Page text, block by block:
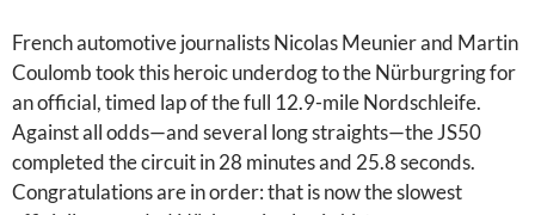
French automotive journalists Nicolas Meunier and Martin
Coulomb took this heroic underdog to the Nürburgring for
an official, timed lap of the full 12.9-mile Nordschleife.
Against all odds—and several long straights—the JS50
completed the circuit in 28 minutes and 25.8 seconds.
Congratulations are in order: that is now the slowest